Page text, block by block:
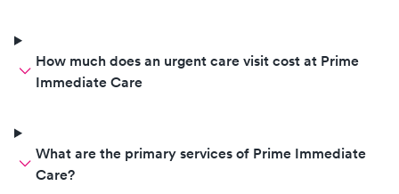
How much does an urgent care visit cost at Prime
Immediate Care
What are the primary services of Prime Immediate
Care?